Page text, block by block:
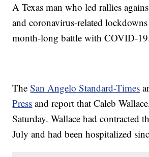
A Texas man who led rallies
and coronavirus-related
month-long battle with COVID-
TheSan Angelo Standard-Times
Press and report that Caleb
Saturday. Wallace had contracted
July and had been hospitalized